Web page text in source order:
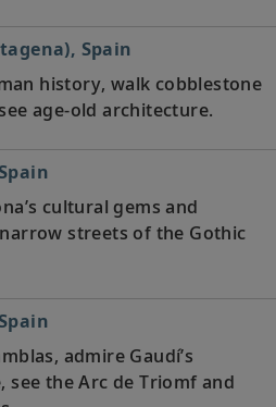
Spain
history, walk cobblestone
age-old architecture.
cultural gems and
streets of the Gothic
admire Gaudí’s
see the Arc de Triomf and